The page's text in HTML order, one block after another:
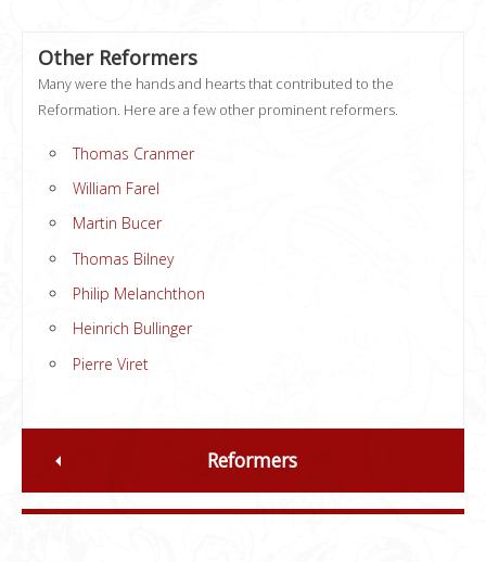
Other Reformers
Many were the hands and hearts that contributed to the
Reformation. Here are a few other prominent reformers.
Thomas Cranmer
William Farel
Martin Bucer
Thomas Bilney
Philip Melanchthon
Heinrich Bullinger
Pierre Viret
Reformers